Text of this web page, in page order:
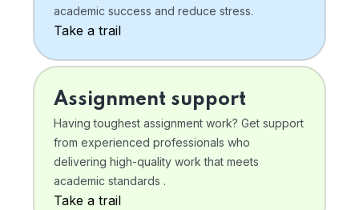
academic success and reduce stress.
Take a trail
Assignment support
Having toughest assignment work? Get support
from experienced professionals who
delivering high-quality work that meets
academic standards .
Take a trail